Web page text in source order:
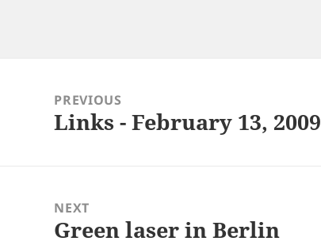
navigationPREVIOUS
Previous
Links - February 13, 2009
NEXT
Next
Green laser in Berlin